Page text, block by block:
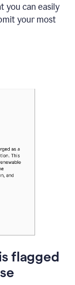
you can easily
your most
flagged